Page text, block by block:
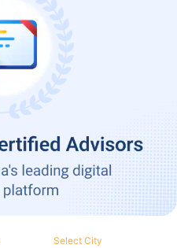
Select City